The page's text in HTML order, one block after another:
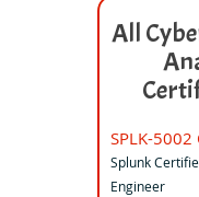
All
SPLK-
Splunk
Engineer